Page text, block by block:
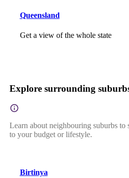
Queensland
Get a view of the whole state
Explore surrounding
Learn about neighbouring suburbs to
to your budget or lifestyle.
Birtinya